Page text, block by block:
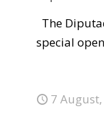
The
special
7